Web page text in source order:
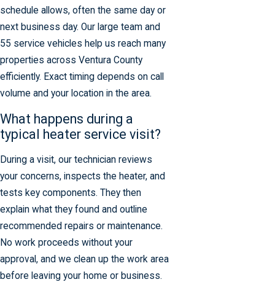
schedule allows, often the same day or
next business day. Our large team and
55 service vehicles help us reach many
properties across Ventura County
efficiently. Exact timing depends on call
volume and your location in the area.
What happens during a
typical heater service visit?
During a visit, our technician reviews
your concerns, inspects the heater, and
tests key components. They then
explain what they found and outline
recommended repairs or maintenance.
No work proceeds without your
approval, and we clean up the work area
before leaving your home or business.